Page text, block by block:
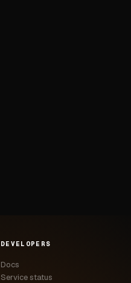
DEVELOPERS
Docs
Service status